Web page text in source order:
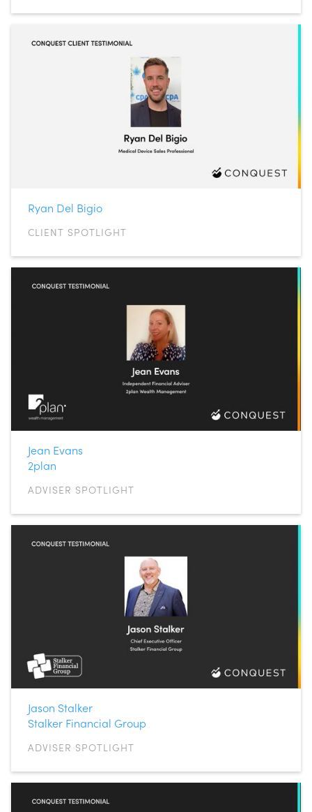
Ryan Del Bigio
CLIENT SPOTLIGHT
Jean Evans
2plan
ADVISER SPOTLIGHT
Jason Stalker
Stalker Financial Group
ADVISER SPOTLIGHT